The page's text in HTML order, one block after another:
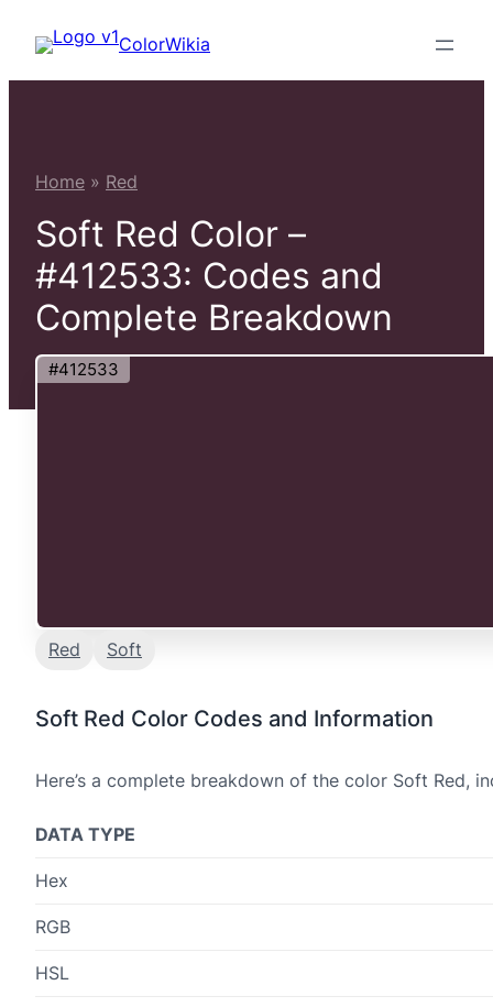
content
ColorWikia
Home » Red
Soft Red Color –
#412533: Codes and
Complete Breakdown
#412533
Red Soft
Soft Red Color Codes and Information
Here’s a complete breakdown of the color Soft Red,
DATA TYPE
Hex
RGB
HSL